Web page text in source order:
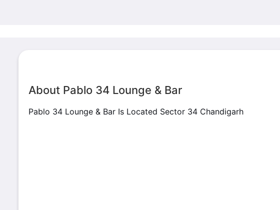
About Pablo 34 Lounge & Bar
Pablo 34 Lounge & Bar Is Located Sector 34 Chandigarh